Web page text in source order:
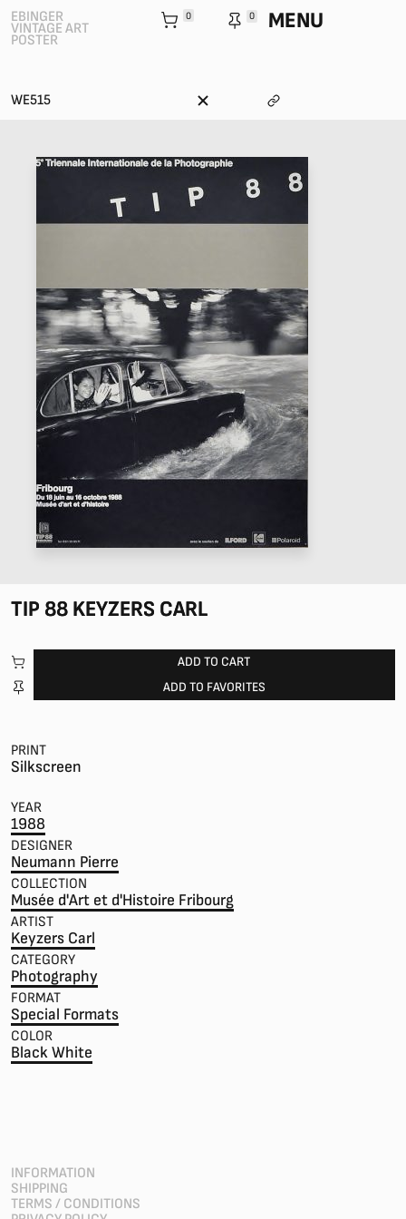
EBINGER
VINTAGE ART
POSTER
0 0 MENU
WE515
TIP 88 KEYZERS CARL
ADD TO CART
ADD TO FAVORITES
PRINT
Silkscreen
YEAR
1988
DESIGNER
Neumann Pierre
COLLECTION
Musée d'Art et d'Histoire Fribourg
ARTIST
Keyzers Carl
CATEGORY
Photography
FORMAT
Special Formats
COLOR
Black White
INFORMATION
SHIPPING
TERMS / CONDITIONS